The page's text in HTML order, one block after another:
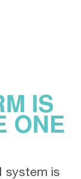
IS
ONE
system is